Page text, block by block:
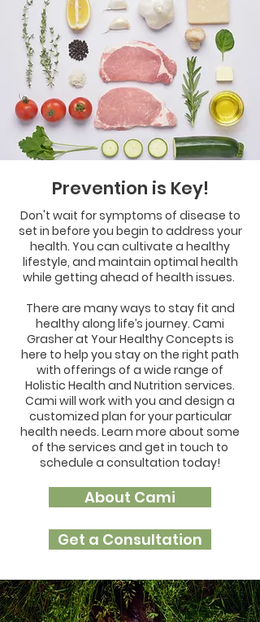
Prevention is Key!
Don't wait for symptoms of disease to
set in before you begin to address your
health. You can cultivate a healthy
lifestyle, and maintain optimal health
while getting ahead of health issues.
There are many ways to stay fit and
healthy along life’s journey. Cami
Grasher at Your Healthy Concepts is
here to help you stay on the right path
with offerings of a wide range of
Holistic Health and Nutrition services.
Cami will work with you and design a
customized plan for your particular
health needs. Learn more about some
of the services and get in touch to
schedule a consultation today!
About Cami
Get a Consultation